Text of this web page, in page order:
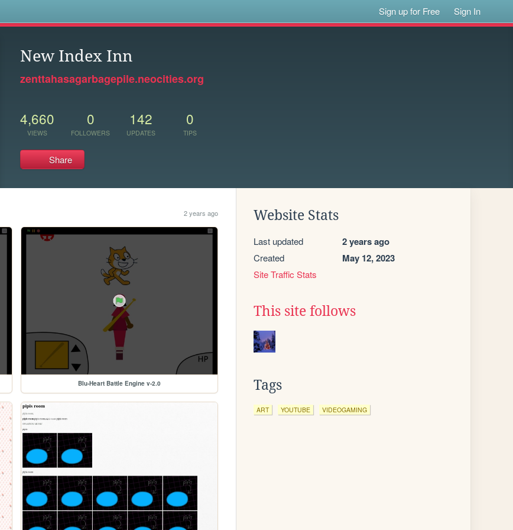
Sign up for Free Sign In
New Index Inn
zenttahasagarbagepile.neocities.org
4,660
VIEWS
0
FOLLOWERS
142
UPDATES
0
TIPS
Share
2 years ago
Blu-Heart Battle Engine v-2.0
Website Stats
Last updated 2 years ago
Created May 12, 2023
Site Traffic Stats
This site follows
Tags
ART YOUTUBE VIDEOGAMING